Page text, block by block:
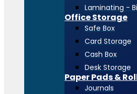
Laminating -
Office Storage
Safe Box
Card Storage
Cash Box
Desk Storage
Paper Pads &
Journals